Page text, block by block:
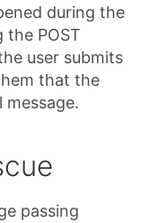
during the
POST
user submits
that the
message.
passing